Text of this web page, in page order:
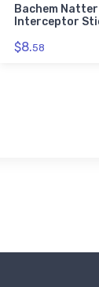
Bachem
Interceptor
$8.58